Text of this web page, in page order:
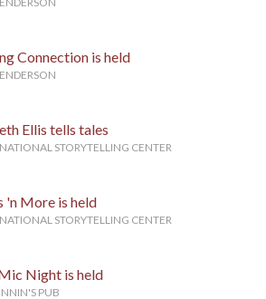
Connection is held
Ellis tells tales
STORYTELLING CENTER
'n More is held
STORYTELLING CENTER
Night is held
PUB